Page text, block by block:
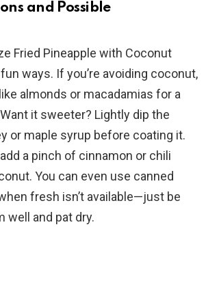
and Possible
Fried Pineapple with Coconut
ways. If you’re avoiding coconut,
almonds or macadamias for a
it sweeter? Lightly dip the
or maple syrup before coating it.
a pinch of cinnamon or chili
You can even use canned
fresh isn’t available—just be
well and pat dry.